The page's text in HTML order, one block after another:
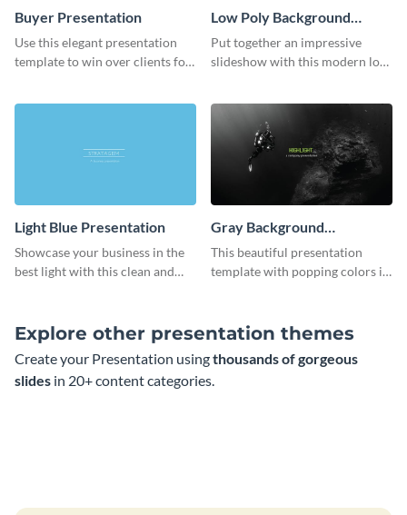
Buyer Presentation
Use this elegant presentation
template to win over clients for
Low Poly Background
Presentation
Put together an impressive
slideshow with this modern low
Light Blue Presentation
Showcase your business in the
best light with this clean and
Gray Background
Presentation
This beautiful presentation
template with popping colors is
Explore other presentation themes
Create your Presentation usingthousands of gorgeous
slides in 20+ content categories.